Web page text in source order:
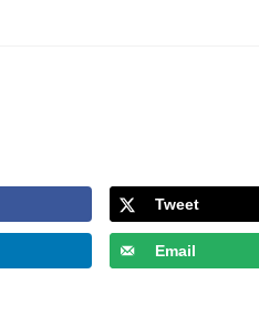
Tweet
Email